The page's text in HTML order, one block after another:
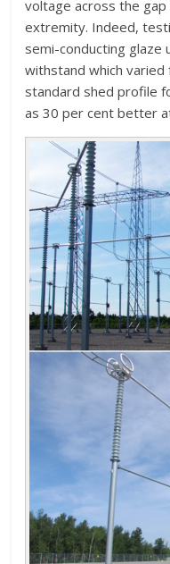
voltage across the
extremity. Indeed,
semi-conducting
withstand which
standard shed profile
as 30 per cent better